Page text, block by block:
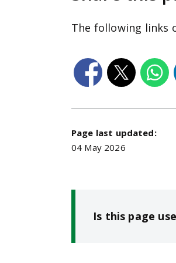
The following links
Page last updated:
04 May 2026
Is this page